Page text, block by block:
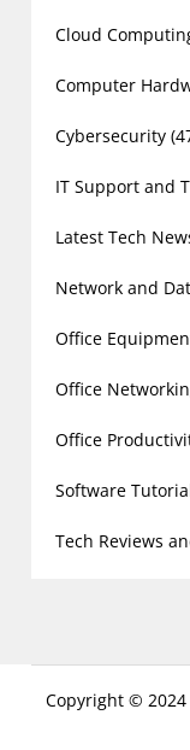
Cloud
Computer
Cybersecurity
IT Support and
Latest Tech
Network and
Office
Office
Office
Software
Tech Reviews
Copyright ©